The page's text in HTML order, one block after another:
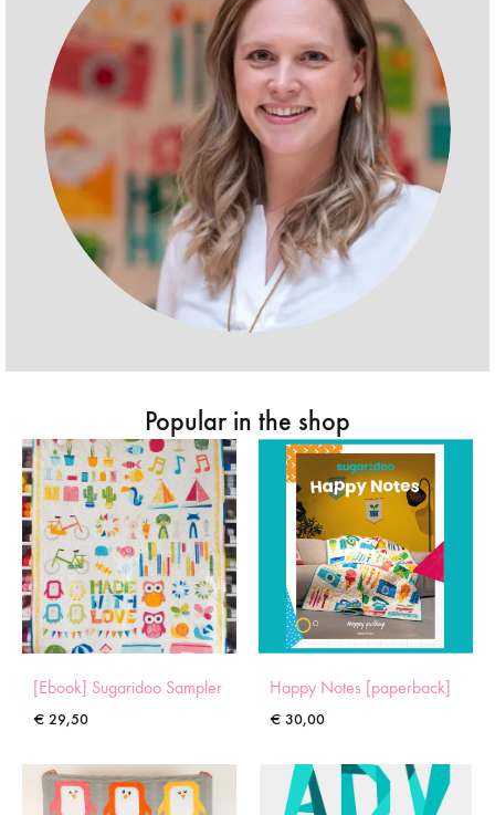
Popular in the shop
[Ebook] Sugaridoo Sampler
€ 29,50
Happy Notes [paperback]
€ 30,00